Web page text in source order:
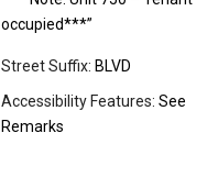
occupied***”
Street Suffix: BLVD
Accessibility Features: See
Remarks